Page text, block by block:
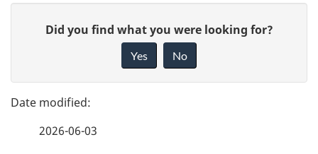
g
e
e
Did you find what you were looking for?
Yes No
2026-06-03